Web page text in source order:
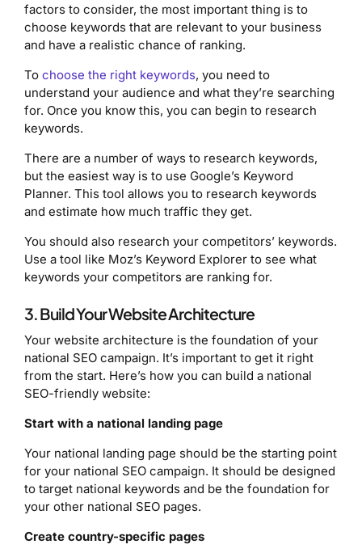
factors to consider, the most important thing is to
choose keywords that are relevant to your business
and have a realistic chance of ranking.
To choose the right keywords, you need to
understand your audience and what they’re searching
for. Once you know this, you can begin to research
keywords.
There are a number of ways to research keywords,
but the easiest way is to use Google’s Keyword
Planner. This tool allows you to research keywords
and estimate how much traffic they get.
You should also research your competitors’ keywords.
Use a tool like Moz’s Keyword Explorer to see what
keywords your competitors are ranking for.
3. Build Your Website Architecture
Your website architecture is the foundation of your
national SEO campaign. It’s important to get it right
from the start. Here’s how you can build a national
SEO-friendly website:
Start with a national landing page
Your national landing page should be the starting point
for your national SEO campaign. It should be designed
to target national keywords and be the foundation for
your other national SEO pages.
Create country-specific pages